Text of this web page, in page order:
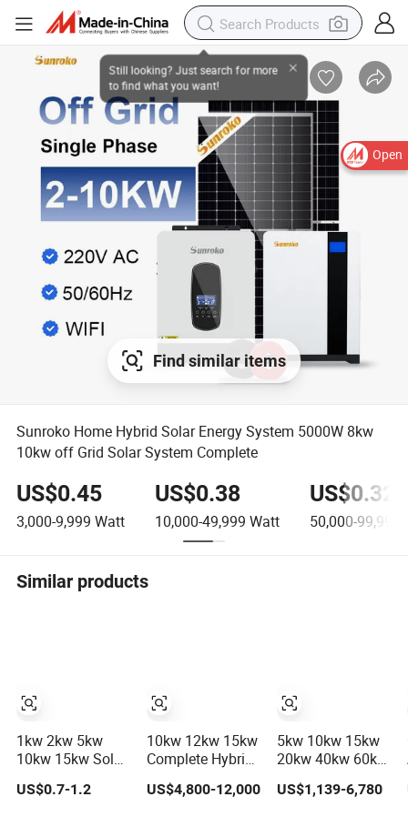
Open
Find similar items
Sunroko Home Hybrid Solar Energy System 5000W 8kw
10kw off Grid Solar System Complete
US$0.45
3,000-9,999 Watt
US$0.38
10,000-49,999 Watt
US$0.32
50,000-99,999
Similar products
1kw 2kw 5kw
10kw 15kw Solar
Solar Panel
US$0.7-1.2
10kw 12kw 15kw
Complete Hybrid
System Kit for
US$4,800-12,000
5kw 10kw 15kw
20kw 40kw 60kw
Lithium Battery
US$1,139-6,780